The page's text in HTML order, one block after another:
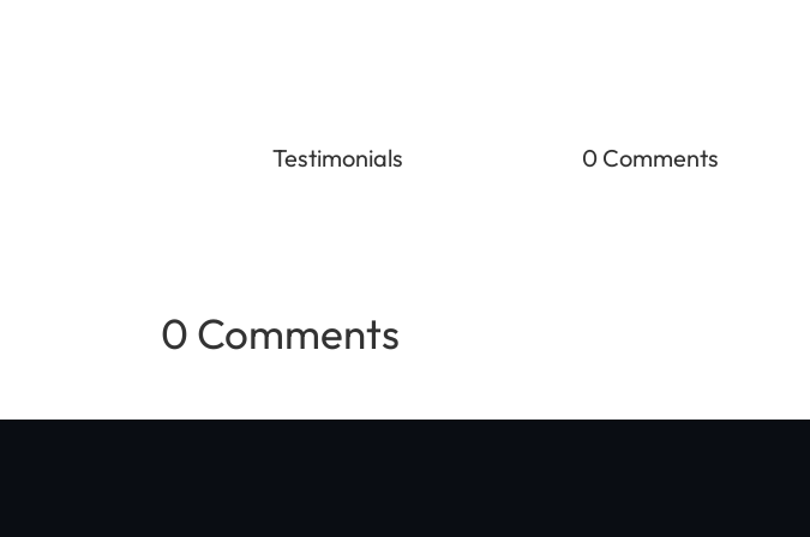
Testimonials 0 Comments
0 Comments